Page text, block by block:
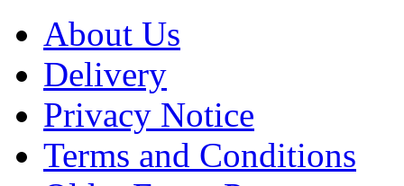
About Us
Delivery
Privacy Notice
Terms and Conditions